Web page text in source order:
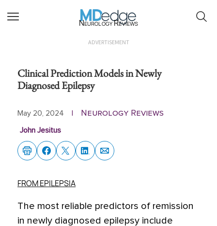
Neurology Reviews
ADVERTISEMENT
Clinical Prediction Models in Newly
Diagnosed Epilepsy
May 20, 2024 Neurology Reviews
John Jesitus
FROM EPILEPSIA
The most reliable predictors of remission
in newly diagnosed epilepsy include